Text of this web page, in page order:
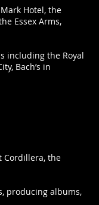
Hotel, the
Essex Arms,
including the Royal
Bach’s in
Cordillera, the
producing albums,